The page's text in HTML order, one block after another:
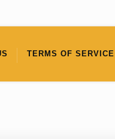
TERMS OF SERVICE